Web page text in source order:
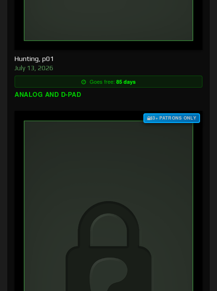
Hunting, p01
July 13, 2026
Goes free: 85 days
ANALOG AND D-PAD
$3+ PATRONS ONLY